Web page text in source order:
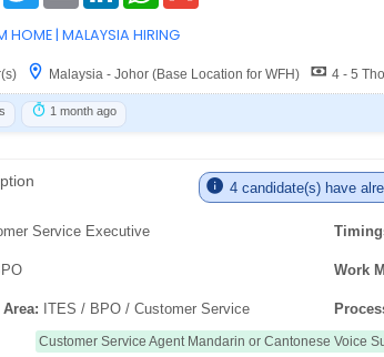
HOME | MALAYSIA HIRING
Malaysia - Johor (Base Location for WFH) 4 - 5
1 month ago
4 candidate(s) have
Service Executive
Work
ITES / BPO / Customer Service
Customer Service Agent Mandarin or Cantonese Voice